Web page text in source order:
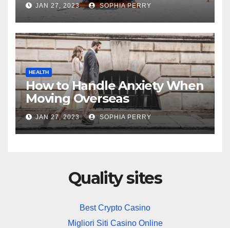
JAN 27, 2023 SOPHIA PERRY
HEALTH
How to Handle Anxiety When
Moving Overseas
JAN 27, 2023 SOPHIA PERRY
Quality sites
Best Crypto Casino
Migliori Siti Casino Online